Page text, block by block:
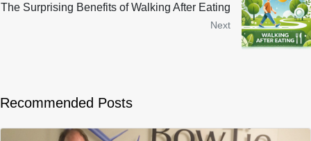
The Surprising Benefits of Walking After Eating
Next
Recommended Posts